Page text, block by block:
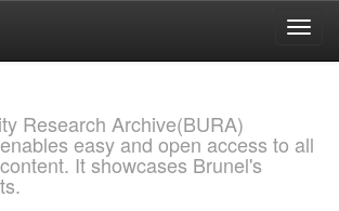
Research Archive(BURA)
easy and open access to all
It showcases Brunel's